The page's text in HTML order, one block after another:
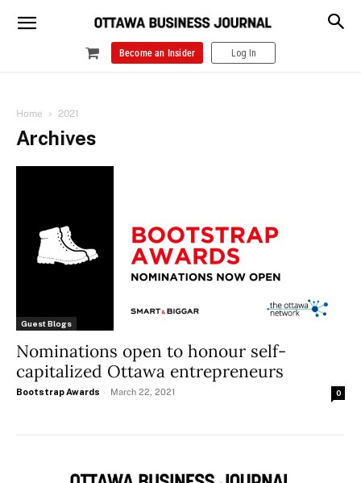
Become an Insider Log In
Home 2021
Archives
Guest Blogs
Nominations open to honour self-
capitalized Ottawa entrepreneurs
Bootstrap Awards - March 22, 2021 0